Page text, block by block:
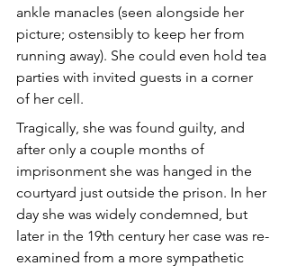
ankle manacles (seen alongside her
picture; ostensibly to keep her from
running away). She could even hold tea
parties with invited guests in a corner
of her cell.
Tragically, she was found guilty, and
after only a couple months of
imprisonment she was hanged in the
courtyard just outside the prison. In her
day she was widely condemned, but
later in the 19th century her case was re-
examined from a more sympathetic